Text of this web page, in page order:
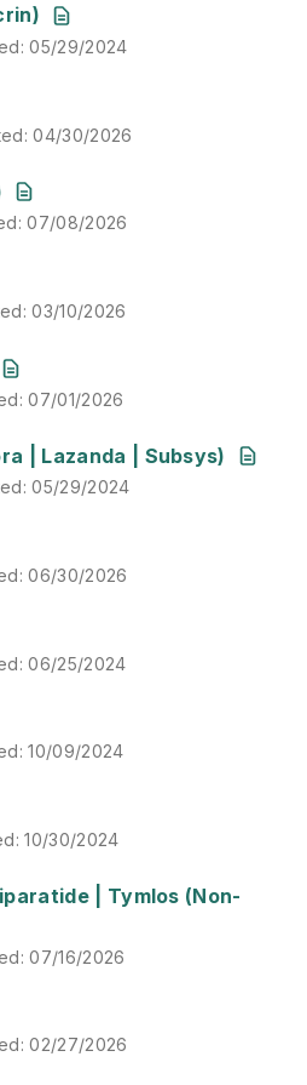
:05/29/2024
:05/29/2024
:04/30/2026
:07/08/2026
:07/08/2026
:03/10/2026
:
:07/01/2026
| Lazanda | Subsys)
05/29/2024
:05/29/2024
:06/30/2026
:06/25/2024
:10/09/2024
:10/30/2024
| Tymlos (Non-
:07/16/2026
:07/16/2026
:02/27/2026